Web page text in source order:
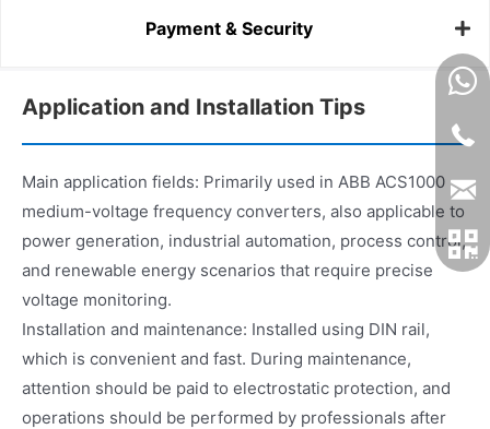
Payment & Security
Application and Installation Tips
Main application fields: Primarily used in ABB ACS1000
medium-voltage frequency converters, also applicable to
power generation, industrial automation, process control,
and renewable energy scenarios that require precise
voltage monitoring.
Installation and maintenance: Installed using DIN rail,
which is convenient and fast. During maintenance,
attention should be paid to electrostatic protection, and
operations should be performed by professionals after